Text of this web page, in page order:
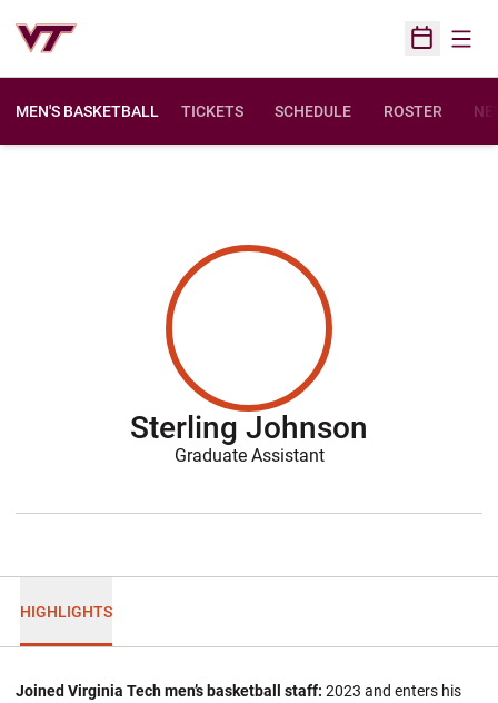
Open
MEN'S BASKETBALL TICKETS SCHEDULE ROSTER
Sterling Johnson
Graduate Assistant
HIGHLIGHTS
Joined Virginia Tech men’s basketball staff: 2023 and enters his